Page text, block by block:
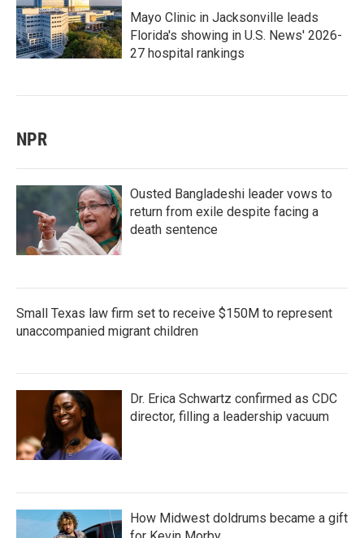
Mayo Clinic in Jacksonville leads
Florida's showing in U.S. News' 2026-
27 hospital rankings
NPR
Ousted Bangladeshi leader vows to
return from exile despite facing a
death sentence
Small Texas law firm set to receive $150M to represent
unaccompanied migrant children
Dr. Erica Schwartz confirmed as CDC
director, filling a leadership vacuum
How Midwest doldrums became a gift